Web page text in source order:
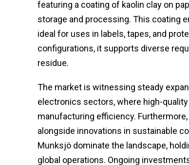
featuring a coating of kaolin clay on
storage and processing. This coating
ideal for uses in labels, tapes, and
configurations, it supports diverse
residue.
The market is witnessing steady
electronics sectors, where high-
manufacturing efficiency.
alongside innovations in sustainable
Munksjö dominate the landscape,
global operations. Ongoing